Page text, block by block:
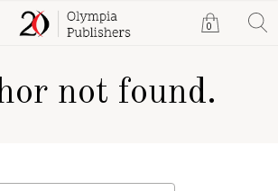
0
not found.